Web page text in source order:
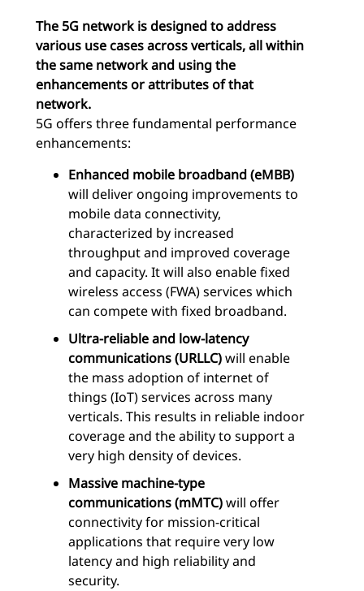
The 5G network is designed to address
various use cases across verticals, all within
the same network and using the
enhancements or attributes of that
network.
5G offers three fundamental performance
enhancements:
Enhanced mobile broadband (eMBB)
will deliver ongoing improvements to
mobile data connectivity,
characterized by increased
throughput and improved coverage
and capacity. It will also enable fixed
wireless access (FWA) services which
can compete with fixed broadband.
Ultra-reliable and low-latency
communications (URLLC)will enable
the mass adoption of internet of
things (IoT) services across many
verticals. This results in reliable indoor
coverage and the ability to support a
very high density of devices.
Massive machine-type
communications (mMTC)will offer
connectivity for mission-critical
applications that require very low
latency and high reliability and
security.